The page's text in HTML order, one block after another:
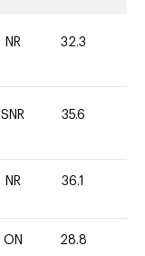
NR 32.3
SNR 35.6
NR 36.1
ON 28.8